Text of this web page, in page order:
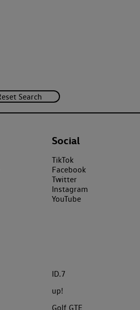
Social
TikTok
Facebook
Twitter
Instagram
YouTube
ID.7
up!
Golf GTE